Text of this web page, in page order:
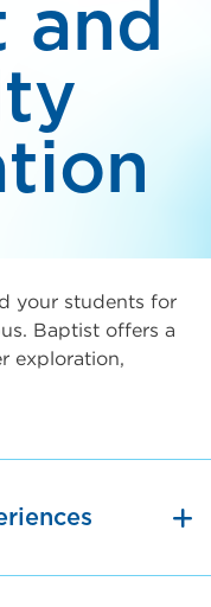
and
your students for
Baptist offers a
exploration,